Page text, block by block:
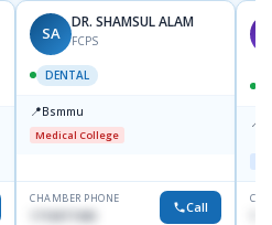
SA
DR. SHAMSUL ALAM
FCPS
DENTAL
📍Bsmmu
Medical College
CHAMBER PHONE
1716977430 Call
📍